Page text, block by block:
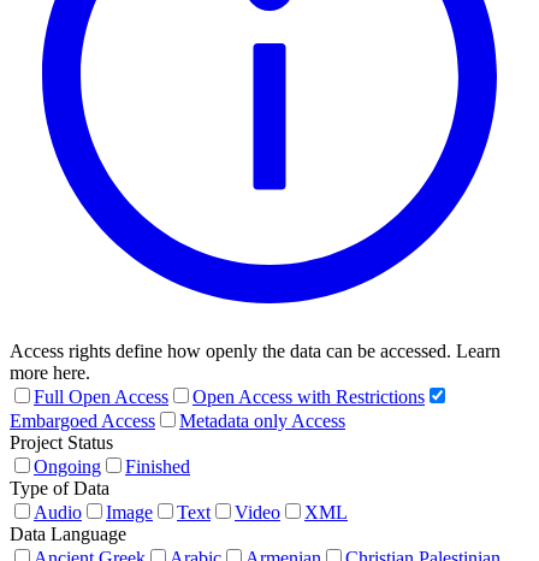
Access rights define how openly the data can be accessed. Learn
more here.
Full Open Access
Open Access with Restrictions
Embargoed Access
Metadata only Access
Project Status
Ongoing
Finished
Type of Data
Audio
Image Text Video
XML
Data Language